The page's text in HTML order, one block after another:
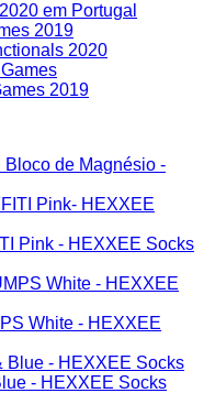
em Portugal
Portugal
2019No
Comments
Acompanhar
2019
2020No
Sanctionals
No
Comments
ir
CrossFit
2019No
dos
Games
Bloco de Magnésio -
Pink - HEXXEE Socks
White - HEXXEE
- HEXXEE Socks